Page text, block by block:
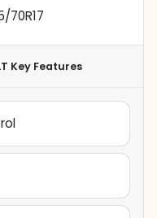
70R17
Key Features